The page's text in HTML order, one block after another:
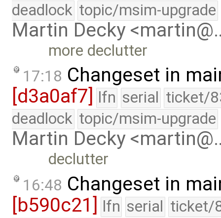
deadlock topic/msim-upgrade
Martin Decky
more declutter
17:18 Changeset in
[d3a0af7]
lfn serial ticket/
deadlock topic/msim-upgrade
Martin Decky
declutter
16:48 Changeset in
[b590c21] lfn serial ticket/